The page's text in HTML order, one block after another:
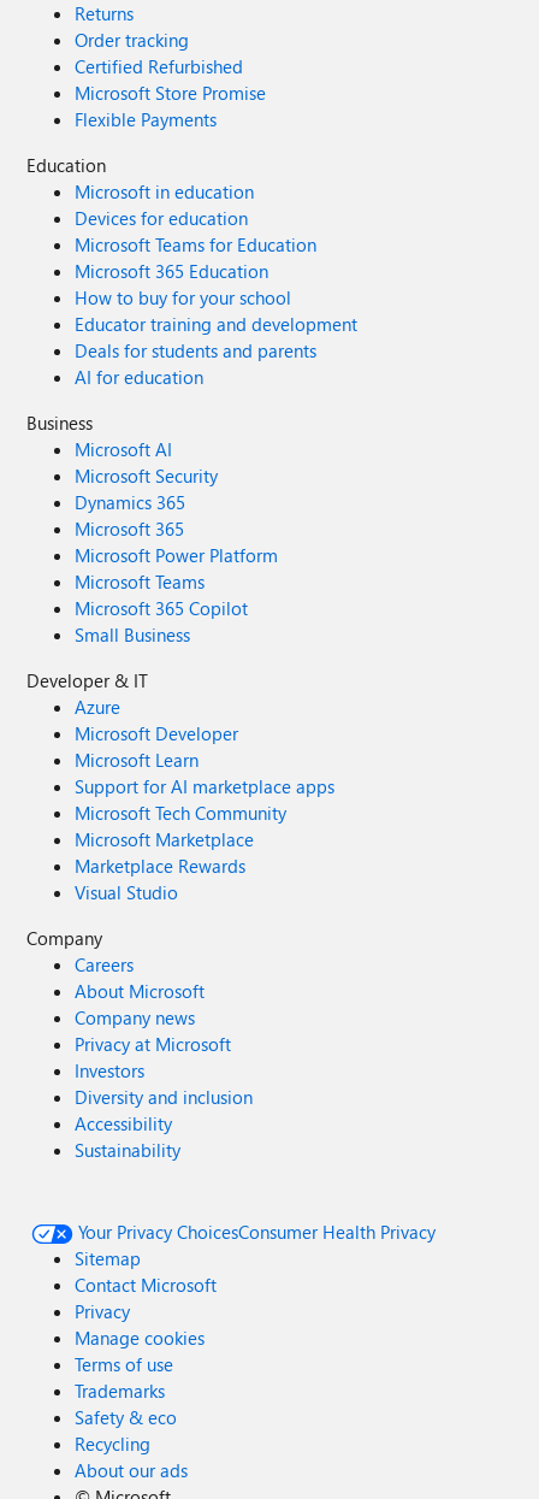
Returns
Order tracking
Certified Refurbished
Microsoft Store Promise
Flexible Payments
Education
Microsoft in education
Devices for education
Microsoft Teams for Education
Microsoft 365 Education
How to buy for your school
Educator training and development
Deals for students and parents
AI for education
Business
Microsoft AI
Microsoft Security
Dynamics 365
Microsoft 365
Microsoft Power Platform
Microsoft Teams
Microsoft 365 Copilot
Small Business
Developer & IT
Azure
Microsoft Developer
Microsoft Learn
Support for AI marketplace apps
Microsoft Tech Community
Microsoft Marketplace
Marketplace Rewards
Visual Studio
Company
Careers
About Microsoft
Company news
Privacy at Microsoft
Investors
Diversity and inclusion
Accessibility
Sustainability
Your Privacy ChoicesConsumer Health Privacy
Sitemap
Contact Microsoft
Privacy
Manage cookies
Terms of use
Trademarks
Safety & eco
Recycling
About our ads